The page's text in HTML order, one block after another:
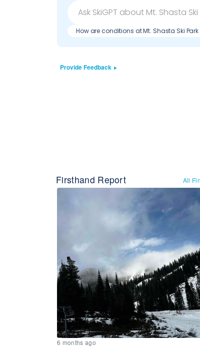
How are conditions at Mt. Shasta Ski
Provide Feedback
Firsthand Report All
6 months ago